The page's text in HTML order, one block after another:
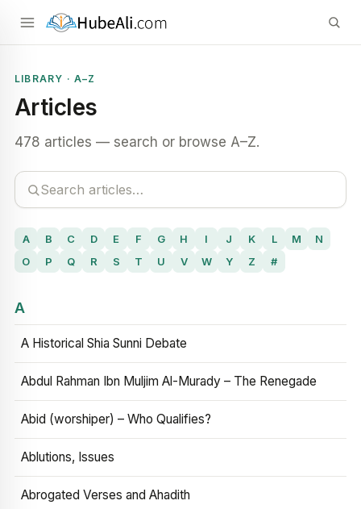
LIBRARY · A–Z
Articles
478 articles — search or browse A–Z.
A B C D E F G H I J K L M
N
O
P Q R S T U V W Y Z #
A
A Historical Shia Sunni Debate
Abdul Rahman Ibn Muljim Al-Murady – The Renegade
Abid (worshiper) – Who Qualifies?
Ablutions, Issues
Abrogated Verses and Ahadith